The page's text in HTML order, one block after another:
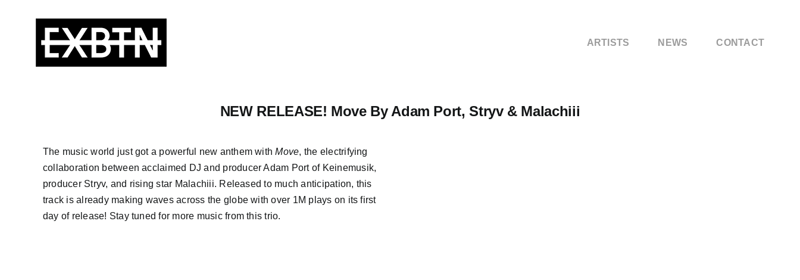
ARTISTS NEWS CONTACT
NEW RELEASE! Move By Adam Port, Stryv & Malachiii
The music world just got a powerful new anthem withMove, the electrifying
collaboration between acclaimed DJ and producer Adam Port of Keinemusik,
producer Stryv, and rising star Malachiii. Released to much anticipation, this
track is already making waves across the globe with over 1M plays on its first
day of release! Stay tuned for more music from this trio.